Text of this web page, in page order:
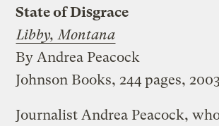
State of Disgrace
Libby, Montana
By Andrea Peacock
Johnson Books, 244 pages, 2003
Journalist Andrea Peacock,